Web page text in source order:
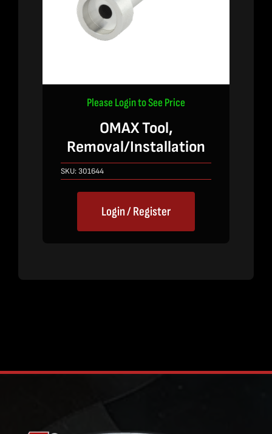
Please Login to See Price
OMAX Tool,
Removal/Installation
SKU:301644
Login / Register